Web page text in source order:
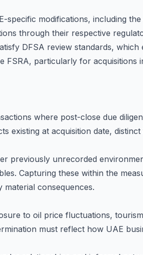
modifications, including
through their respective
DFSA review standards, which
FSRA, particularly for acquisitions
where post-close due
existing at acquisition date,
previously unrecorded
Capturing these within the
consequences.
to oil price fluctuations,
must reflect how UAE